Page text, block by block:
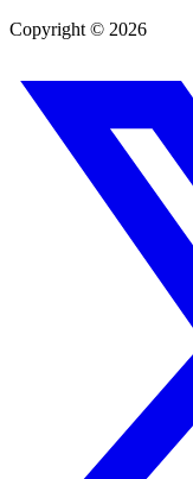
Copyright © 2026